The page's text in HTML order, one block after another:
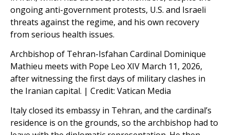
ongoing anti-government protests, U.S. and Israeli
threats against the regime, and his own recovery
from serious health issues.
Archbishop of Tehran-Isfahan Cardinal Dominique
Mathieu meets with Pope Leo XIV March 11, 2026,
after witnessing the first days of military clashes in
the Iranian capital. | Credit: Vatican Media
Italy closed its embassy in Tehran, and the cardinal’s
residence is on the grounds, so the archbishop had to